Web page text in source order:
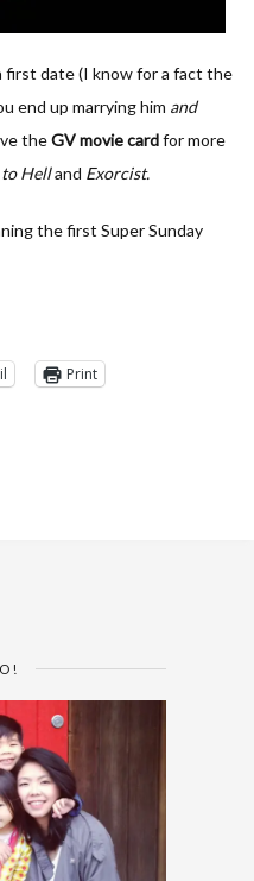
first date (I know for a fact the
end up marrying him and
theGV movie cardfor more
to Helland Exorcist.
the first Super Sunday
Print